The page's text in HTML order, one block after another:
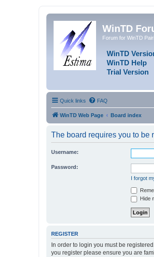
WinTD
Forum for WinTD
WinTD
WinTD Help
Trial Version
Quick links FAQ
WinTD Web Page Board index
The board requires you to be
Username:
Password:
I forgot
Hide
REGISTER
In order to login you must be
you register please ensure you are